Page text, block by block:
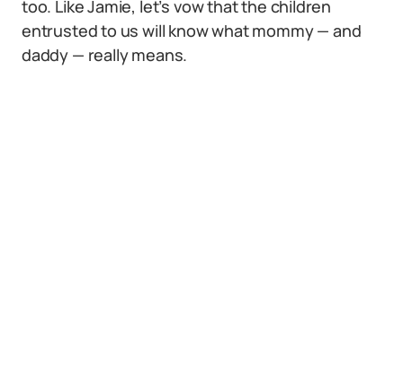
too. Like Jamie, let’s vow that the children
entrusted to us will know what mommy — and
daddy — really means.